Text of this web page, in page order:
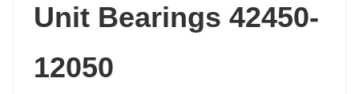
Unit Bearings 42450-
12050